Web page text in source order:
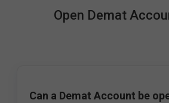
Open Demat
Can a Demat Account be